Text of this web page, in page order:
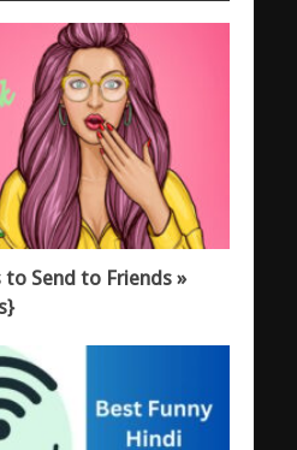
to Send to Friends »